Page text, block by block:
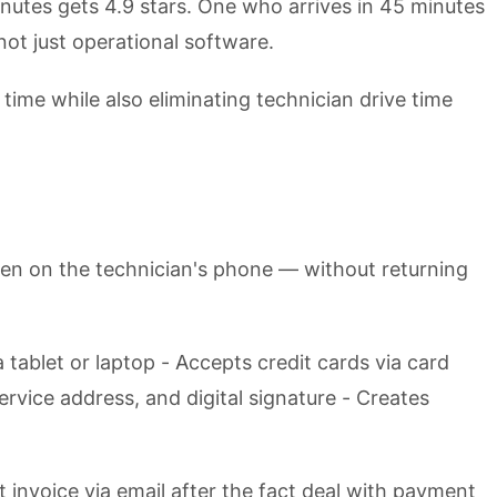
gets 4.9 stars. One who arrives in 45 minutes
just operational software.
while also eliminating technician drive time
on the technician's phone — without returning
or laptop - Accepts credit cards via card
address, and digital signature - Creates
via email after the fact deal with payment